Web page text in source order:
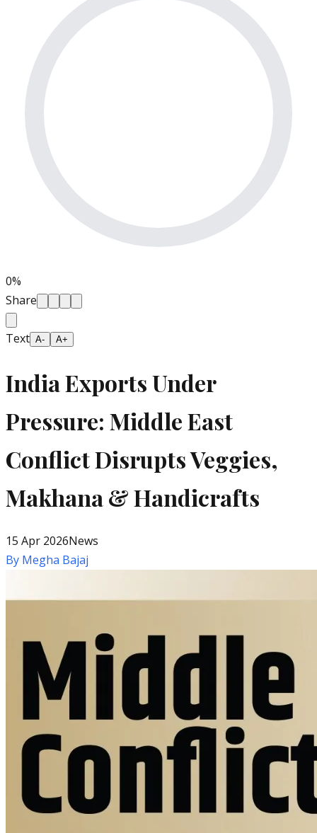
0%
Share
Text A- A+
India Exports Under
Pressure: Middle East
Conflict Disrupts Veggies,
Makhana & Handicrafts
15 Apr 2026News
By Megha Bajaj